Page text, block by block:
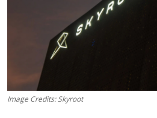
Enterprise
Cloud Computing
Image Credits: Skyroot